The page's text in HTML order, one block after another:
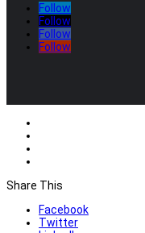
Follow
Follow
Follow
Follow
Share This
Facebook
Twitter